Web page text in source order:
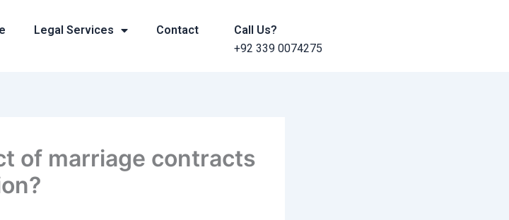
Legal Services Contact
Call Us?
+92 339 0074275
of marriage contracts